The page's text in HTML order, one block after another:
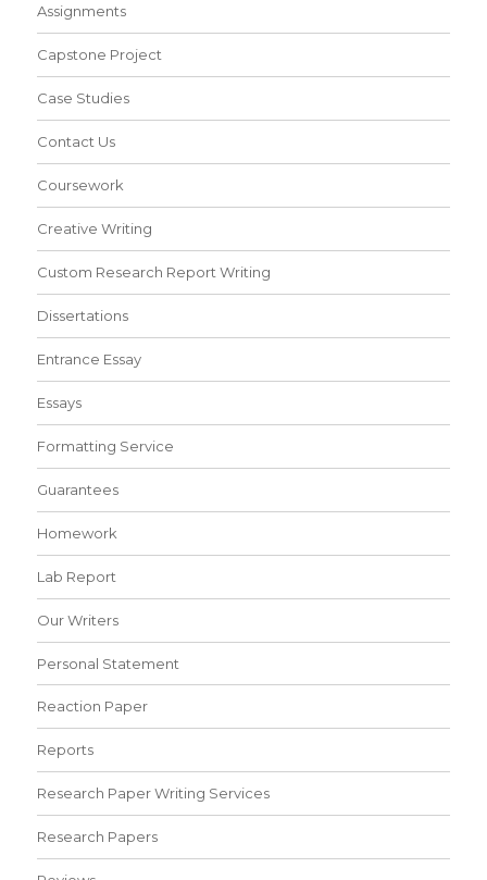
Assignments
Capstone Project
Case Studies
Contact Us
Coursework
Creative Writing
Custom Research Report Writing
Dissertations
Entrance Essay
Essays
Formatting Service
Guarantees
Homework
Lab Report
Our Writers
Personal Statement
Reaction Paper
Reports
Research Paper Writing Services
Research Papers